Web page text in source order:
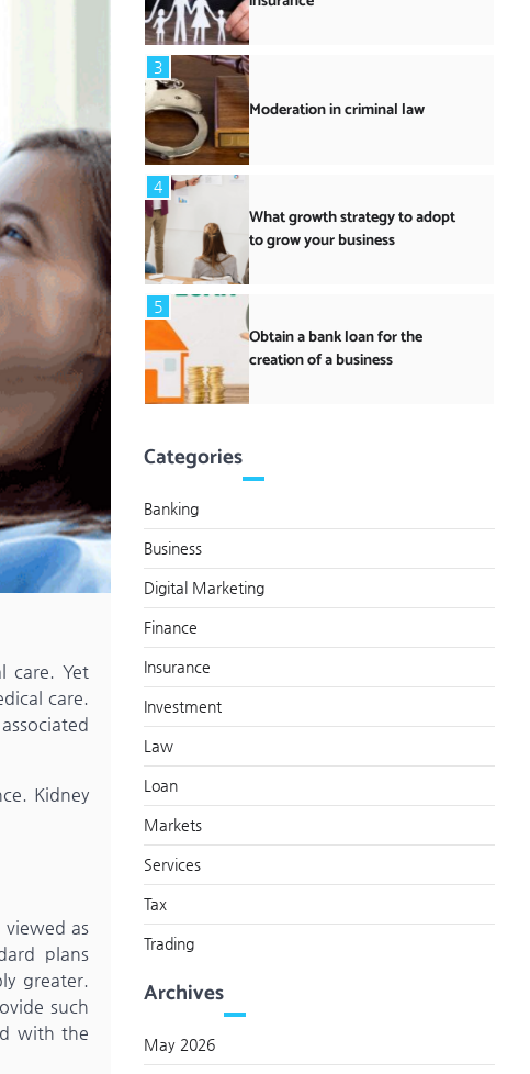
care. Yet
care.
Kidney
viewed as
plans
greater.
such
with the
3
Moderation in criminal law
4
What growth strategy to adopt
to grow your business
5
Obtain a bank loan for the
creation of a business
Categories
Banking
Business
Digital Marketing
Finance
Insurance
Investment
Law
Loan
Markets
Services
Tax
Trading
Archives
May 2026